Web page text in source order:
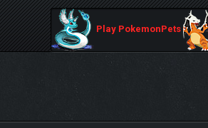
Play PokemonPets